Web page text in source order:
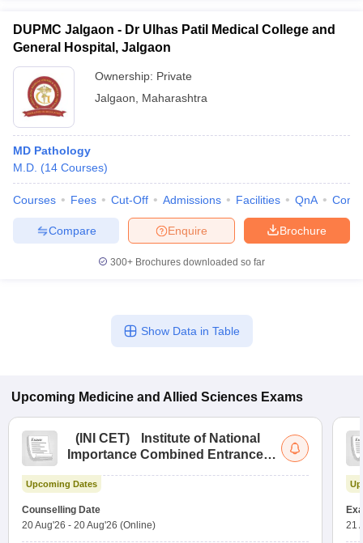
DUPMC Jalgaon - Dr Ulhas Patil Medical College and
General Hospital, Jalgaon
Ownership: Private
Jalgaon
Maharashtra
MD Pathology
M.D. (14 Courses)
Courses Fees Cut-Off Admissions Facilities QnA
Brochure
Enquire
Compare
300+ Brochures downloaded so far
Show Data in Table
Upcoming Medicine and Allied Sciences Exams
( INI CET)
Institute of National
Importance Combined Entrance
Upcoming Dates
Counselling Date
20 Aug'26 - 20 Aug'26 (Online)
21